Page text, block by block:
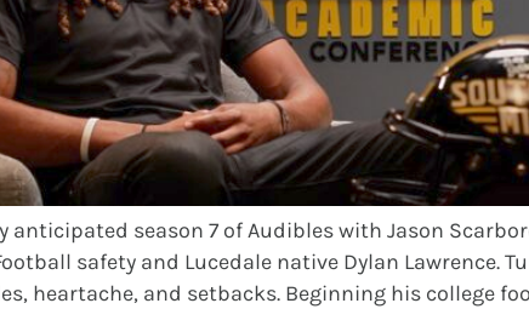
anticipated season 7 of Audibles with Jason
safety and Lucedale native Dylan Lawrence.
heartache, and setbacks. Beginning his college